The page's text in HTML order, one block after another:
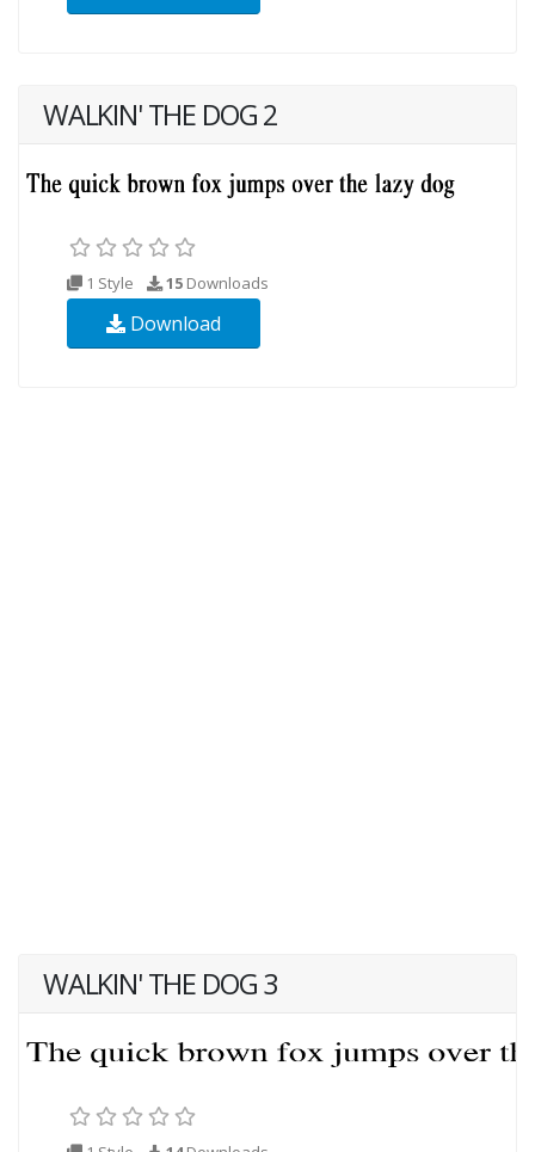
WALKIN' THE DOG 2
1 Style 15 Downloads
Download
WALKIN' THE DOG 3